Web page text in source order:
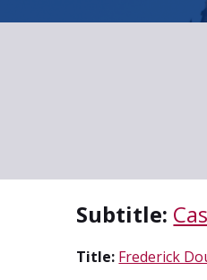
Subtitle:
Title: Frederick